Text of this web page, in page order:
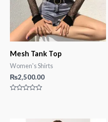
Mesh Tank Top
Women's Shirts
₨2,500.00